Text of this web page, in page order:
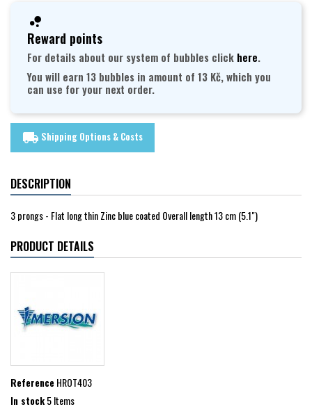
Reward points
For details about our system of bubbles click here.
You will earn 13 bubbles in amount of 13 Kč, which you
can use for your next order.
local_shipping Shipping Options & Costs
DESCRIPTION
3 prongs - Flat long thin Zinc blue coated Overall length 13 cm (5.1")
PRODUCT DETAILS
ReferenceHROT403
In stock5 Items